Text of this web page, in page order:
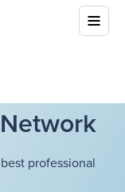
professional